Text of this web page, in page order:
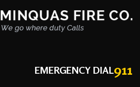
EMERGENCY DIAL911